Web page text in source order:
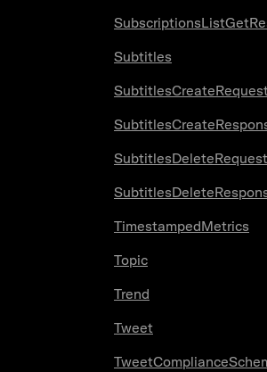
Subtitles
SubtitlesDeleteRequest
TimestampedMetrics
Topic
Trend
Tweet